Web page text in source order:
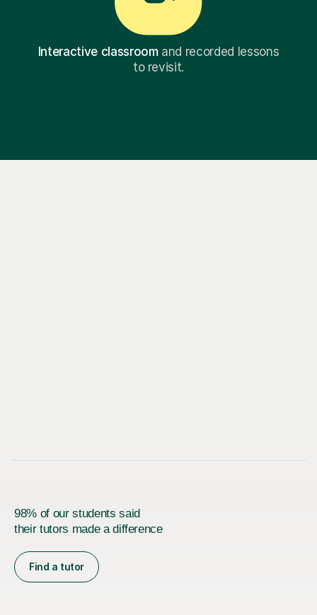
Interactive classroomand recorded lessons
to revisit.
98% of our students said
their tutors made a difference
Find a tutor